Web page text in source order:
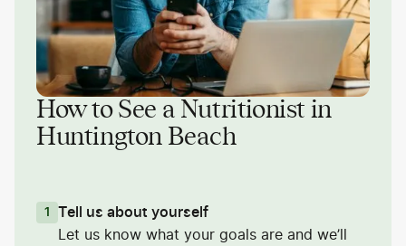
How to See a Nutritionist in
Huntington Beach
1 Tell us about yourself
Let us know what your goals are and we’ll